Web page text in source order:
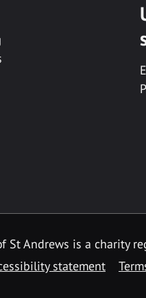
Andrews is a charity
statement